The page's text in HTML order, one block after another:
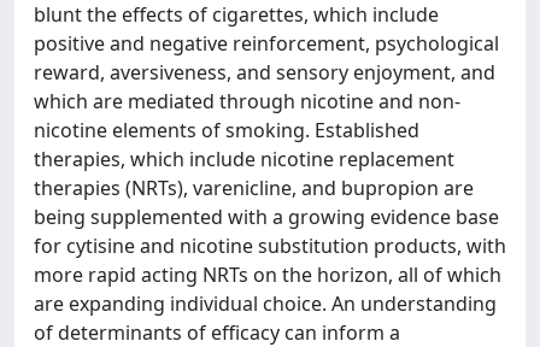
blunt the effects of cigarettes, which include
positive and negative reinforcement, psychological
reward, aversiveness, and sensory enjoyment, and
which are mediated through nicotine and non-
nicotine elements of smoking. Established
therapies, which include nicotine replacement
therapies (NRTs), varenicline, and bupropion are
being supplemented with a growing evidence base
for cytisine and nicotine substitution products, with
more rapid acting NRTs on the horizon, all of which
are expanding individual choice. An understanding
of determinants of efficacy can inform a